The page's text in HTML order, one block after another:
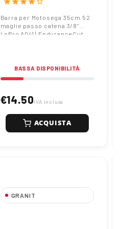
Barra per Motosega 35cm 52
maglie passo catena 3/8"
LoPro A041 | EnduranceCut
BASSA DISPONIBILITÀ
€14.50IVA inclusa
ACQUISTA
GRANIT